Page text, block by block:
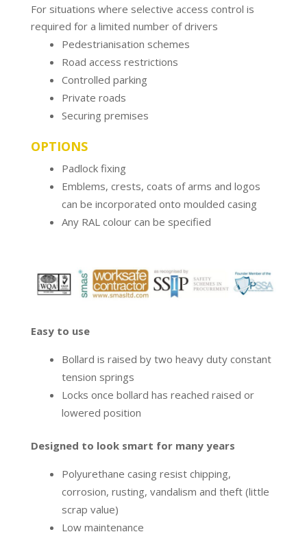
For situations where selective access control is
required for a limited number of drivers
Pedestrianisation schemes
Road access restrictions
Controlled parking
Private roads
Securing premises
OPTIONS
Padlock fixing
Emblems, crests, coats of arms and logos
can be incorporated onto moulded casing
Any RAL colour can be specified
Easy to use
Bollard is raised by two heavy duty constant
tension springs
Locks once bollard has reached raised or
lowered position
Designed to look smart for many years
Polyurethane casing resist chipping,
corrosion, rusting, vandalism and theft (little
scrap value)
Low maintenance